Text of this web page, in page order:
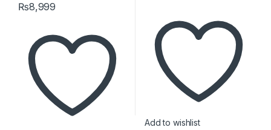
₨8,999
Add to wishlist